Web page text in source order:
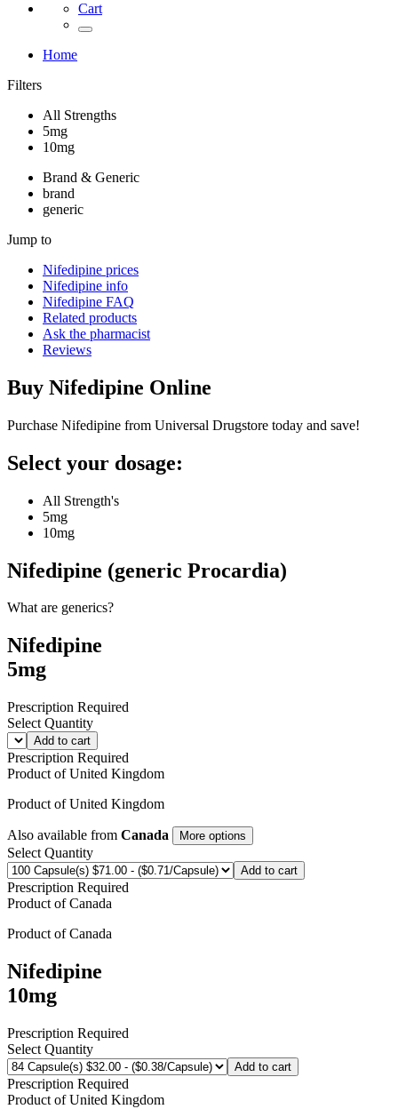
Cart
Home
Filters
All Strengths
5mg
10mg
Brand & Generic
brand
generic
Jump to
Nifedipine prices
Nifedipine info
Nifedipine FAQ
Related products
Ask the pharmacist
Reviews
Buy Nifedipine Online
Purchase Nifedipine from Universal Drugstore today and save!
Select your dosage:
All Strength's
5mg
10mg
Nifedipine (generic Procardia)
What are generics?
Nifedipine
5mg
Prescription Required
Select Quantity
Add to cart
Prescription Required
Product ofUnited Kingdom
Product ofUnited Kingdom
Also available from Canada More options
Select Quantity
Add to cart
Prescription Required
Product ofCanada
Product ofCanada
Nifedipine
10mg
Prescription Required
Select Quantity
Add to cart
Prescription Required
Product ofUnited Kingdom